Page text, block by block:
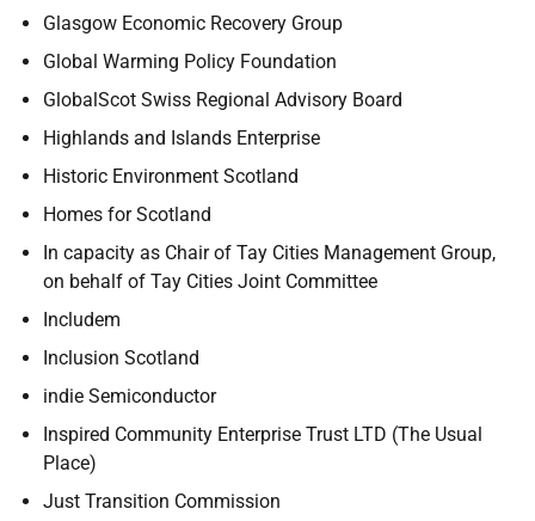
Glasgow Economic Recovery Group
Global Warming Policy Foundation
GlobalScot Swiss Regional Advisory Board
Highlands and Islands Enterprise
Historic Environment Scotland
Homes for Scotland
In capacity as Chair of Tay Cities Management Group,
on behalf of Tay Cities Joint Committee
Includem
Inclusion Scotland
indie Semiconductor
Inspired Community Enterprise Trust LTD (The Usual
Place)
Just Transition Commission